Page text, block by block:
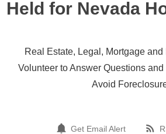
Held for Nevada
Real Estate, Legal, Mortgage
Volunteer to Answer Questions
Avoid
Get Email Alert